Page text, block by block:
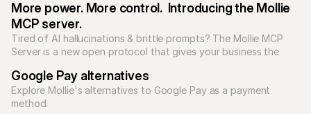
More power. More control.  Introducing the Mollie
MCP server.
Tired of AI hallucinations & brittle prompts? The Mollie MCP
Server is a new open protocol that gives your business the
Google Pay alternatives
Explore Mollie's alternatives to Google Pay as a payment
method.